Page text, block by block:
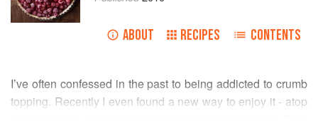
ABOUT RECIPES CONTENTS
I’ve often confessed in the past to being addicted to crumb
topping. Recently I even found a new way to enjoy it - atop